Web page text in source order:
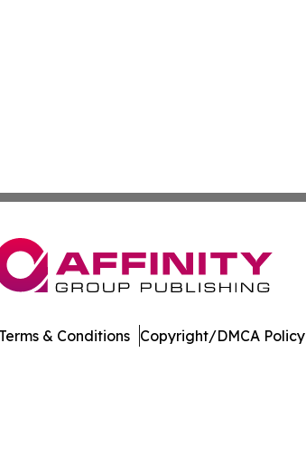
Terms & Conditions Copyright/DMCA Policy